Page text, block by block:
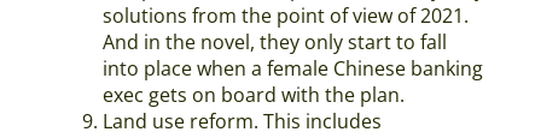
solutions from the point of view of 2021.
And in the novel, they only start to fall
into place when a female Chinese banking
exec gets on board with the plan.
Land use reform. This includes